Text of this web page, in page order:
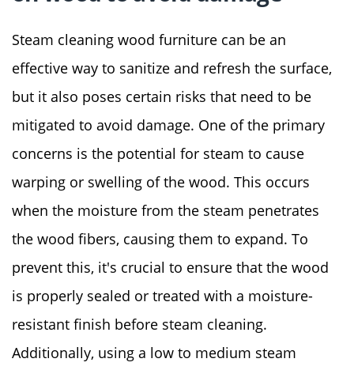
Steam cleaning wood furniture can be an
effective way to sanitize and refresh the surface,
but it also poses certain risks that need to be
mitigated to avoid damage. One of the primary
concerns is the potential for steam to cause
warping or swelling of the wood. This occurs
when the moisture from the steam penetrates
the wood fibers, causing them to expand. To
prevent this, it's crucial to ensure that the wood
is properly sealed or treated with a moisture-
resistant finish before steam cleaning.
Additionally, using a low to medium steam